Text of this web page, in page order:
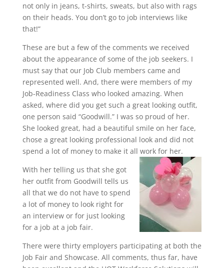
not only in jeans, t-shirts, sweats, but also with rags
on their heads. You don’t go to job interviews like
that!”
These are but a few of the comments we received
about the appearance of some of the job seekers. I
must say that our Job Club members came and
represented well. And, there were members of my
Job-Readiness Class who looked amazing. When
asked, where did you get such a great looking outfit,
one person said “Goodwill.” I was so proud of her.
She looked great, had a beautiful smile on her face,
chose a great looking professional look and did not
spend a lot of money to make it all work for her.
With her telling us that she got
her outfit from Goodwill tells us
all that we do not have to spend
a lot of money to look right for
an interview or for just looking
for a job at a job fair.
There were thirty employers participating at both the
Job Fair and Showcase. All comments, thus far, have